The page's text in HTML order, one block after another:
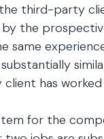
third-party
the
same
has
for the